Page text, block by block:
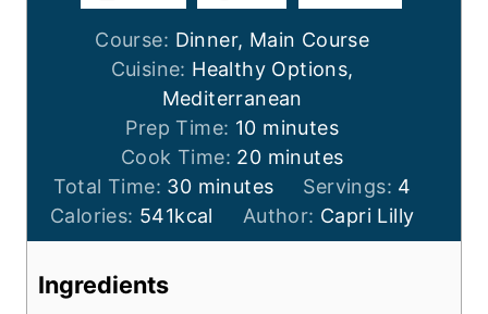
Course: Dinner, Main Course
Cuisine: Healthy Options,
Mediterranean
Prep Time: 10m
i
n
u
t
minutes
Cook Time: 20m
i
n
u
minutes
Total Time: 30m
i
n
minutes Servings: 4
Calories: 541kcal Author: Capri Lilly
Ingredients